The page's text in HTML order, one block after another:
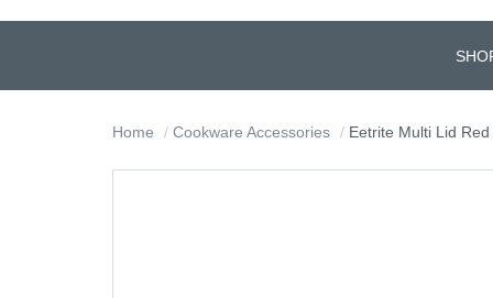
Home Cookware Accessories Eetrite Multi Lid Red